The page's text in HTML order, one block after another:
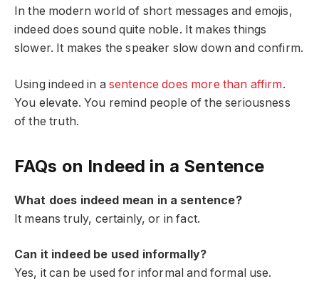
In the modern world of short messages and emojis,
indeed does sound quite noble. It makes things
slower. It makes the speaker slow down and confirm.
Using indeed in a sentence does more than affirm.
You elevate. You remind people of the seriousness
of the truth.
FAQs on Indeed in a Sentence
What does indeed mean in a sentence?
It means truly, certainly, or in fact.
Can it indeed be used informally?
Yes, it can be used for informal and formal use.